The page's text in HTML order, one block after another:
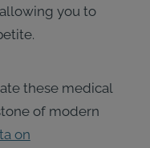
you to
these medical
of modern
on